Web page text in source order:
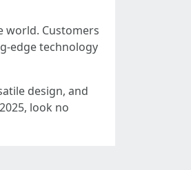
world. Customers
edge technology
design, and
look no